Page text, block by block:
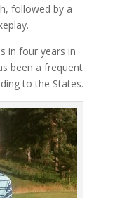
followed by a
in four years in
been a frequent
to the States.